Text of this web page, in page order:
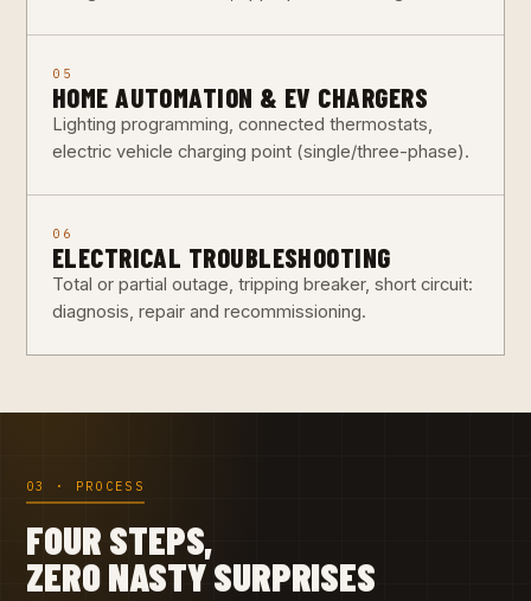
05
HOME AUTOMATION & EV CHARGERS
Lighting programming, connected thermostats,
electric vehicle charging point (single/three-phase).
06
ELECTRICAL TROUBLESHOOTING
Total or partial outage, tripping breaker, short circuit:
diagnosis, repair and recommissioning.
03 · PROCESS
FOUR STEPS,
ZERO NASTY SURPRISES